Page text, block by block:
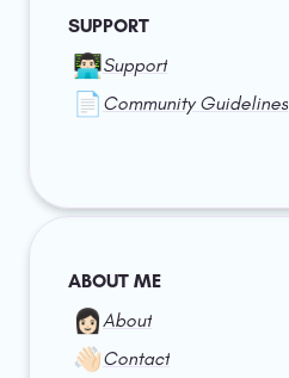
SUPPORT
👨🏻‍💻Support
📄 Community Guidelines
ABOUT ME
👩🏻About
👋🏻Contact